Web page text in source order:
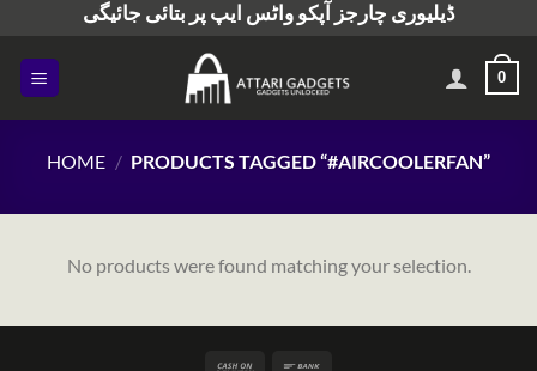
content
ڈیلیوری چارجز آپکو واٹس ایپ پر بتائی جائیگی
0
HOME / PRODUCTS TAGGED “#AIRCOOLERFAN”
No products were found matching your selection.